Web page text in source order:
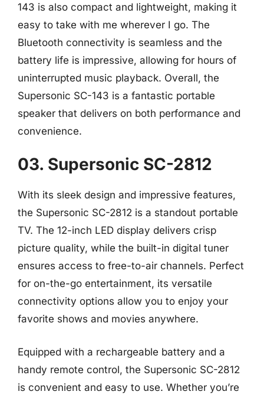
143 is also compact and lightweight, making it
easy to take with me wherever I go. The
Bluetooth connectivity is seamless and the
battery life is impressive, allowing for hours of
uninterrupted music playback. Overall, the
Supersonic SC-143 is a fantastic portable
speaker that delivers on both performance and
convenience.
03. Supersonic SC-2812
With its sleek design and impressive features,
the Supersonic SC-2812 is a standout portable
TV. The 12-inch LED display delivers crisp
picture quality, while the built-in digital tuner
ensures access to free-to-air channels. Perfect
for on-the-go entertainment, its versatile
connectivity options allow you to enjoy your
favorite shows and movies anywhere.
Equipped with a rechargeable battery and a
handy remote control, the Supersonic SC-2812
is convenient and easy to use. Whether you’re